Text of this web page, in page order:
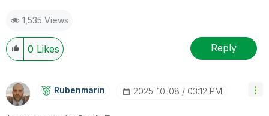
1,535 Views
0 Likes Reply
Rubenmarin ‎2025-10-08 03:12 PM